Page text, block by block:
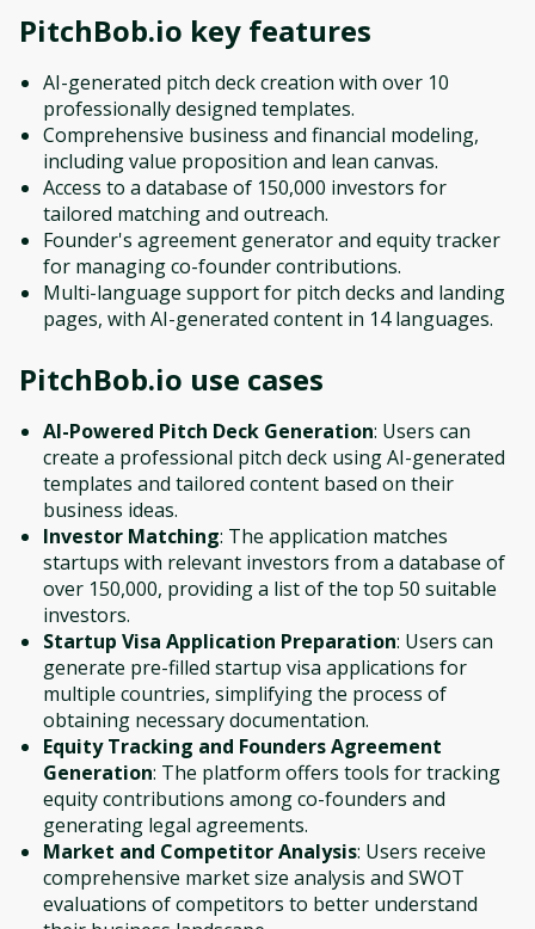
PitchBob.io key features
AI-generated pitch deck creation with over 10
professionally designed templates.
Comprehensive business and financial modeling,
including value proposition and lean canvas.
Access to a database of 150,000 investors for
tailored matching and outreach.
Founder's agreement generator and equity tracker
for managing co-founder contributions.
Multi-language support for pitch decks and landing
pages, with AI-generated content in 14 languages.
PitchBob.io use cases
AI-Powered Pitch Deck Generation: Users can
create a professional pitch deck using AI-generated
templates and tailored content based on their
business ideas.
Investor Matching: The application matches
startups with relevant investors from a database of
over 150,000, providing a list of the top 50 suitable
investors.
Startup Visa Application Preparation: Users can
generate pre-filled startup visa applications for
multiple countries, simplifying the process of
obtaining necessary documentation.
Equity Tracking and Founders Agreement
Generation: The platform offers tools for tracking
equity contributions among co-founders and
generating legal agreements.
Market and Competitor Analysis: Users receive
comprehensive market size analysis and SWOT
evaluations of competitors to better understand